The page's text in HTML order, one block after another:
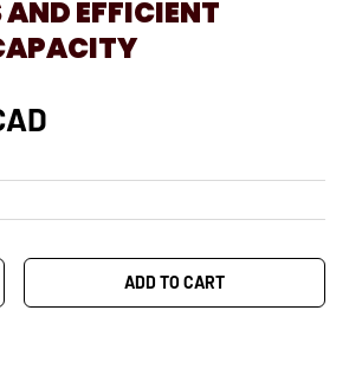
AND EFFICIENT
ADD TO CART